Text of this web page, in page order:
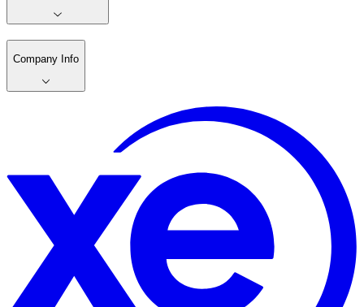
Company Info